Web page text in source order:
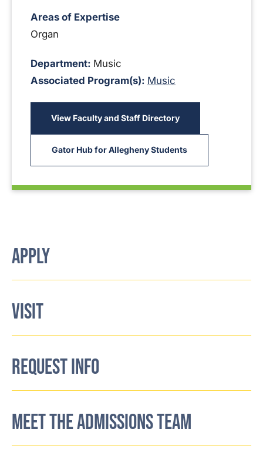
Areas of Expertise
Organ
Department: Music
Associated Program(s): Music
View Faculty and Staff Directory
Gator Hub for Allegheny Students
APPLY
VISIT
REQUEST INFO
MEET THE ADMISSIONS TEAM